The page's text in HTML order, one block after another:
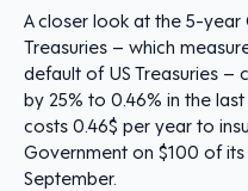
A closer look at the 5-year
Treasuries – which
default of US Treasuries –
by 25% to 0.46% in the
costs 0.46$ per year to
Government on $100 of
September.